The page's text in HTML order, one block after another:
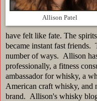
Allison Patel
have felt like fate. The
became instant fast friends.
number of ways. Allison
professionally, a fitness
ambassador for whisky, a
American craft whisky, and
brand. Allison's whisky